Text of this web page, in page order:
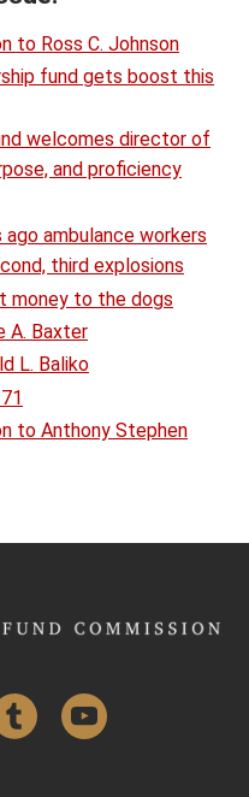
to Ross C. Johnson
fund gets boost this
welcomes director of
and proficiency
ago ambulance workers
third explosions
money to the dogs
A. Baxter
L. Baliko
to Anthony Stephen
Tumblr YouTube